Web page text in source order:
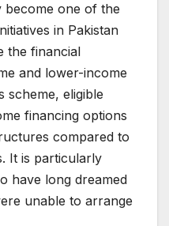
become one of the
in Pakistan
the financial
and lower-income
scheme, eligible
financing options
compared to
It is particularly
have long dreamed
unable to arrange